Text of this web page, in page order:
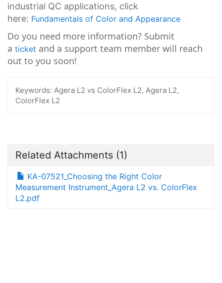
industrial QC applications, click
here: Fundamentals of Color and Appearance
Do you need more information? Submit
a ticket and a support team member will reach
out to you soon!
Keywords: Agera L2 vs ColorFlex L2, Agera L2,
ColorFlex L2
Related Attachments (1)
KA-07521_Choosing the Right Color
Measurement Instrument_Agera L2 vs. ColorFlex
L2.pdf